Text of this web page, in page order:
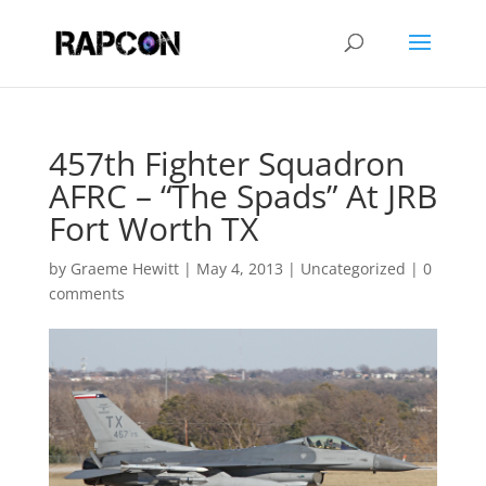
457th Fighter Squadron
AFRC – “The Spads” At JRB
Fort Worth TX
by Graeme Hewitt| May 4, 2013 | Uncategorized | 0
comments